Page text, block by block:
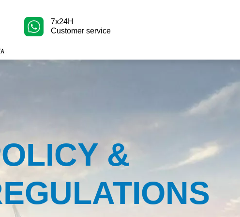
7x24H
Customer service
&